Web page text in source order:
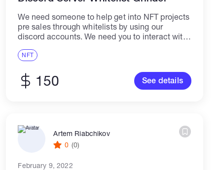
We need someone to help get into NFT projects
pre sales through whitelists by using our
discord accounts. We need you to interact with
chat with people in...
NFT
150 See details
Artem Riabchikov
0 (0)
February 9, 2022